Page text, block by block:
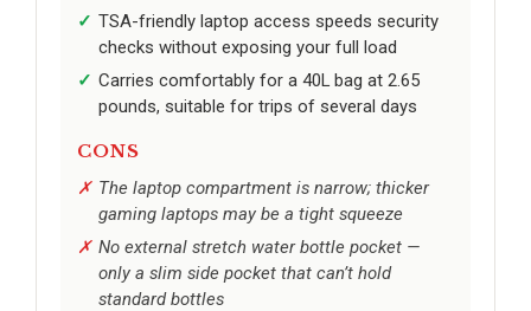
TSA-friendly laptop access speeds security
checks without exposing your full load
Carries comfortably for a 40L bag at 2.65
pounds, suitable for trips of several days
CONS
The laptop compartment is narrow; thicker
gaming laptops may be a tight squeeze
No external stretch water bottle pocket —
only a slim side pocket that can’t hold
standard bottles